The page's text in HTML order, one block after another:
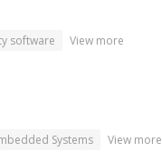
software View more
Systems View more